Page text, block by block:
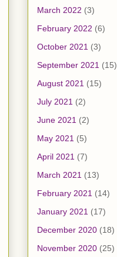
March 2022 (3)
February 2022 (6)
October 2021 (3)
September 2021 (15)
August 2021 (15)
July 2021 (2)
June 2021 (2)
May 2021 (5)
April 2021 (7)
March 2021 (13)
February 2021 (14)
January 2021 (17)
December 2020 (18)
November 2020 (25)